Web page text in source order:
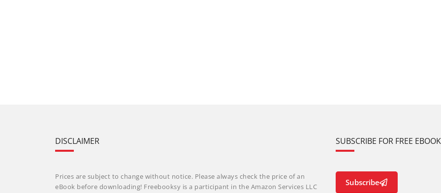
DISCLAIMER
Prices are subject to change without notice. Please always check the price of an
eBook before downloading! Freebooksy is a participant in the Amazon Services LLC
SUBSCRIBE FOR FREE
Subscribe